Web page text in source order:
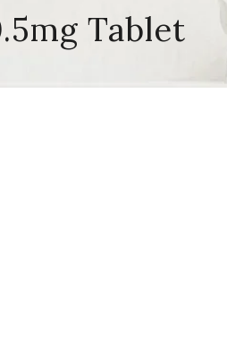
Tablet